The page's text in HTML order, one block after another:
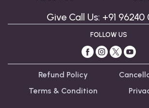
Give Call Us: +91 96240
FOLLOW US
Refund Policy
Terms & Condition